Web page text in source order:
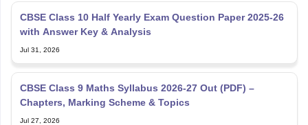
CBSE Class 10 Half Yearly Exam Question Paper 2025-26
with Answer Key & Analysis
Jul 31, 2026
CBSE Class 9 Maths Syllabus 2026-27 Out (PDF) –
Chapters, Marking Scheme & Topics
Jul 27, 2026